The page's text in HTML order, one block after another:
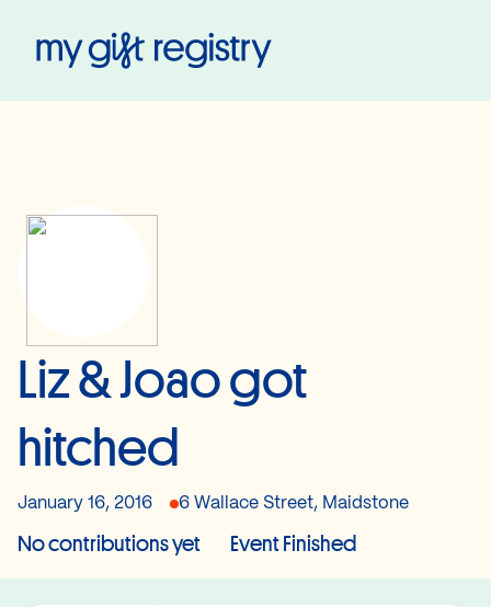
Liz & Joao got
hitched
January 16, 2016 6 Wallace Street, Maidstone
No contributions yet Event Finished